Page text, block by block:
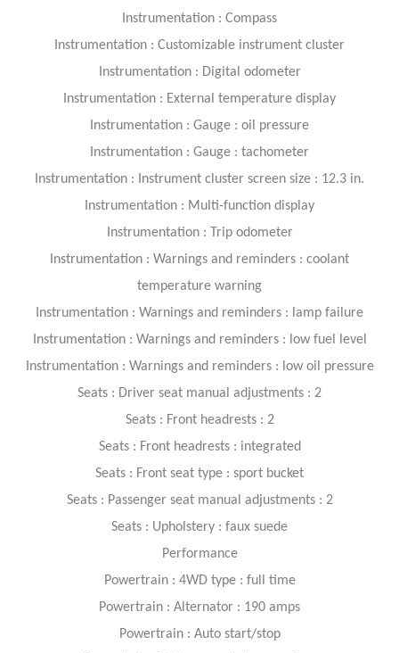
Instrumentation : Compass
Instrumentation : Customizable instrument cluster
Instrumentation : Digital odometer
Instrumentation : External temperature display
Instrumentation : Gauge : oil pressure
Instrumentation : Gauge : tachometer
Instrumentation : Instrument cluster screen size : 12.3 in.
Instrumentation : Multi-function display
Instrumentation : Trip odometer
Instrumentation : Warnings and reminders : coolant
temperature warning
Instrumentation : Warnings and reminders : lamp failure
Instrumentation : Warnings and reminders : low fuel level
Instrumentation : Warnings and reminders : low oil pressure
Seats : Driver seat manual adjustments : 2
Seats : Front headrests : 2
Seats : Front headrests : integrated
Seats : Front seat type : sport bucket
Seats : Passenger seat manual adjustments : 2
Seats : Upholstery : faux suede
Performance
Powertrain : 4WD type : full time
Powertrain : Alternator : 190 amps
Powertrain : Auto start/stop